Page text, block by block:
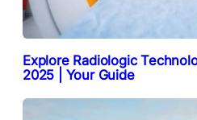
Explore Radiologic
2025 | Your Guide